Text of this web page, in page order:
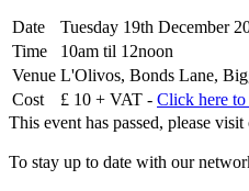
Date
Tuesday 19th December
Time
10am til 12noon
Venue L'Olivos, Bonds Lane,
Cost
£ 10 + VAT - Click here
This event has passed, please visit
To stay up to date with our